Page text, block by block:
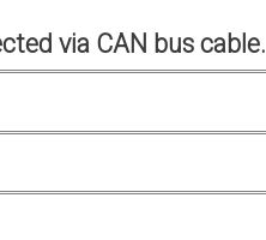
via CAN bus cable.